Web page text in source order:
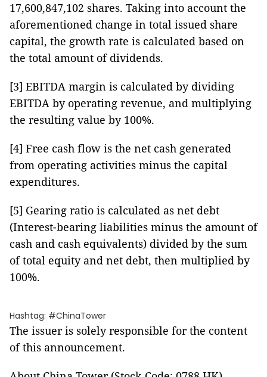
17,600,847,102 shares. Taking into account the
aforementioned change in total issued share
capital, the growth rate is calculated based on
the total amount of dividends.
[3] EBITDA margin is calculated by dividing
EBITDA by operating revenue, and multiplying
the resulting value by 100%.
[4] Free cash flow is the net cash generated
from operating activities minus the capital
expenditures.
[5] Gearing ratio is calculated as net debt
(Interest-bearing liabilities minus the amount of
cash and cash equivalents) divided by the sum
of total equity and net debt, then multiplied by
100%.
Hashtag: #ChinaTower
The issuer is solely responsible for the content
of this announcement.